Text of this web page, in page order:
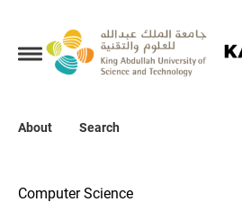
About Search
Collections
About
Computer Science